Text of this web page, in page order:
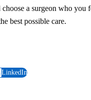
choose a surgeon who you
best possible care.
LinkedIn